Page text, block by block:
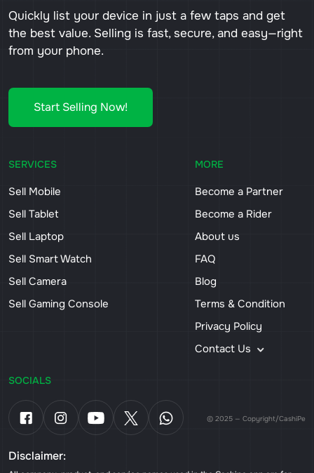
Quickly list your device in just a few taps and get
the best value. Selling is fast, secure, and easy—right
from your phone.
Start Selling Now!
SERVICES
Sell Mobile
Sell Tablet
Sell Laptop
Sell Smart Watch
Sell Camera
Sell Gaming Console
MORE
Become a Partner
Become a Rider
About us
FAQ
Blog
Terms & Condition
Privacy Policy
Contact Us
SOCIALS
© 2025 — Copyright/CashiPe
Disclaimer: